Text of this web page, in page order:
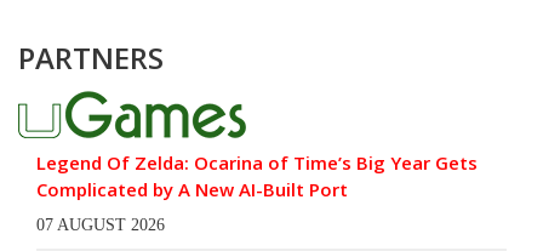
PARTNERS
Legend Of Zelda: Ocarina of Time’s Big Year Gets
Complicated by A New AI-Built Port
07 AUGUST 2026